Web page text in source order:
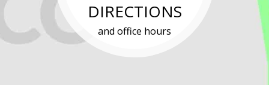
DIRECTIONS
and office hours